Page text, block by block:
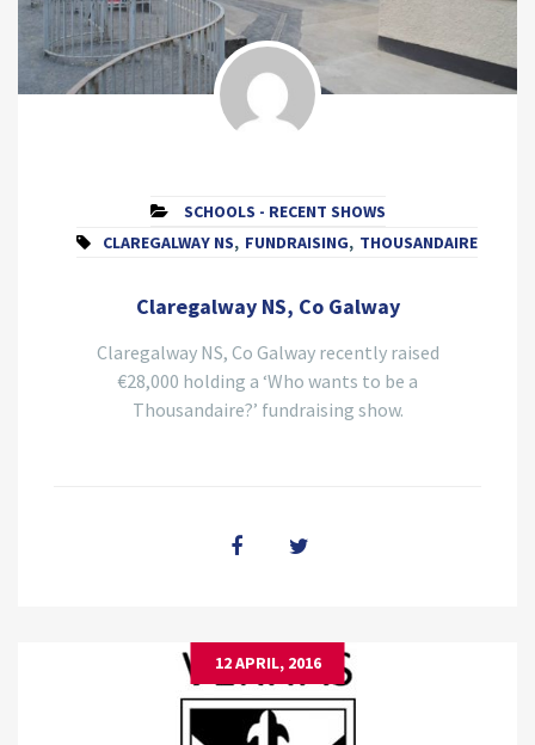
SCHOOLS - RECENT SHOWS
CLAREGALWAY NS, FUNDRAISING, THOUSANDAIRE
Claregalway NS, Co Galway
Claregalway NS, Co Galway recently raised
€28,000 holding a ‘Who wants to be a
Thousandaire?’ fundraising show.
12 APRIL, 2016